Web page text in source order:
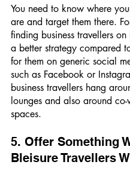
You need to know where
are and target them there.
finding business travellers on
a better strategy compared
for them on generic social
such as Facebook or
business travellers hang
lounges and also around
spaces.
5. Offer Something
Bleisure Travellers